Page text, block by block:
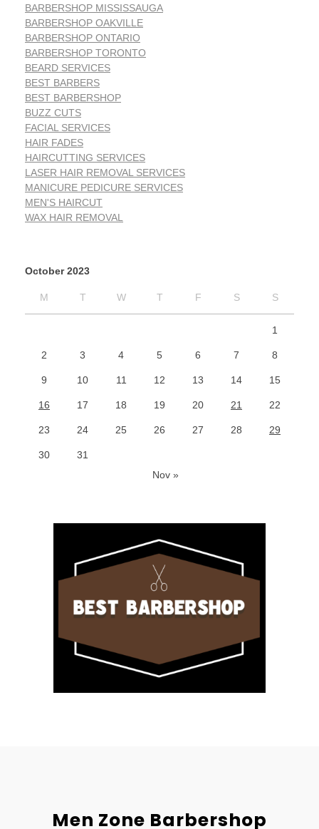
BARBERSHOP MISSISSAUGA
BARBERSHOP OAKVILLE
BARBERSHOP ONTARIO
BARBERSHOP TORONTO
BEARD SERVICES
BEST BARBERS
BEST BARBERSHOP
BUZZ CUTS
FACIAL SERVICES
HAIR FADES
HAIRCUTTING SERVICES
LASER HAIR REMOVAL SERVICES
MANICURE PEDICURE SERVICES
MEN'S HAIRCUT
WAX HAIR REMOVAL
October 2023
M T W T F S S
1
2 3 4 5 6 7 8
9 10 11 12 13 14 15
16 17 18 19 20 21 22
23 24 25 26 27 28 29
30
31
Nov »
Men Zone Barbershop